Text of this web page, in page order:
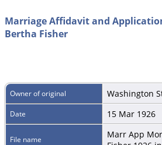
Marriage Affidavit and
Bertha Fisher
Owner of original Washington
Date 15 Mar 1926
File name
Marr App